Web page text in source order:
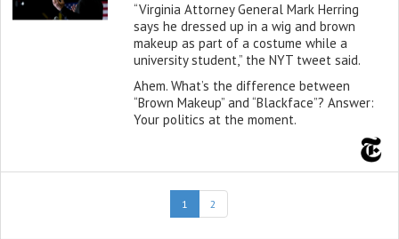
“Virginia Attorney General Mark Herring
says he dressed up in a wig and brown
makeup as part of a costume while a
university student,” the NYT tweet said.
Ahem. What’s the difference between
“Brown Makeup” and “Blackface”? Answer:
Your politics at the moment.
1 (current)
2